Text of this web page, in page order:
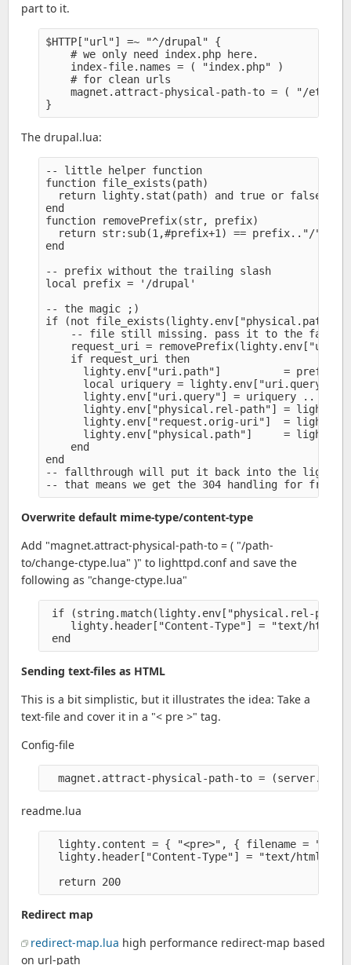
part to it.
$HTTP["url"] =~ "^/drupal" {
    # we only need index.php here.
    index-file.names = ( "index.php" )
    # for clean urls
magnet.attract-physical-path-to = ( "/etc/
The drupal.lua:
-- little helper function
function file_exists(path)
  return lighty.stat(path) and true or false
end
function removePrefix(str, prefix)
return str:sub(1,#prefix+1) == prefix.."/"
end
-- prefix without the trailing slash
local prefix = '/drupal'
-- the magic ;)
if (not
-- file still missing. pass it to the
request_uri =
    if request_uri then
lighty.env["uri.path"]          = prefix
local uriquery = lighty.env["uri.query"]
lighty.env["uri.query"] = uriquery ..
lighty.env["physical.rel-path"] =
lighty.env["request.orig-uri"]  =
lighty.env["physical.path"]     =
    end
end
-- fallthrough will put it back into the lighttpd
Overwrite default mime-type/content-type
Add "magnet.attract-physical-path-to = ( "/path-
to/change-ctype.lua" )" to lighttpd.conf and save the
following as "change-ctype.lua"
if (string.match(lighty.env["physical.rel-
    lighty.header["Content-Type"] = "text/html"
Sending text-files as HTML
This is a bit simplistic, but it illustrates the idea: Take a
text-file and cover it in a "< pre >" tag.
Config-file
readme.lua
lighty.content = { "<pre>", { filename = "/
  lighty.header["Content-Type"] = "text/html"
Redirect map
redirect-map.lua high performance redirect-map based
on url-path